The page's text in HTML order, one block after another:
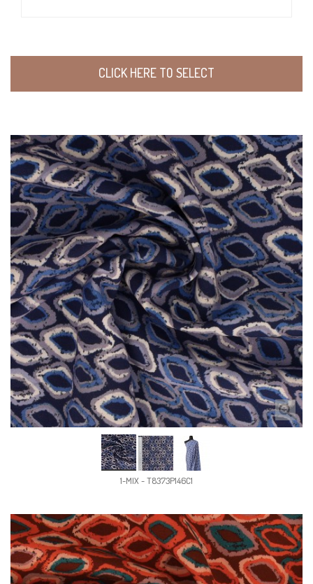
CLICK HERE TO SELECT
1-MIX - T8373P146C1